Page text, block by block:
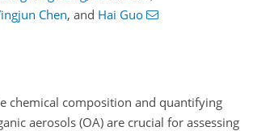
Chen, and Hai Guo
chemical composition and quantifying
aerosols (OA) are crucial for assessing